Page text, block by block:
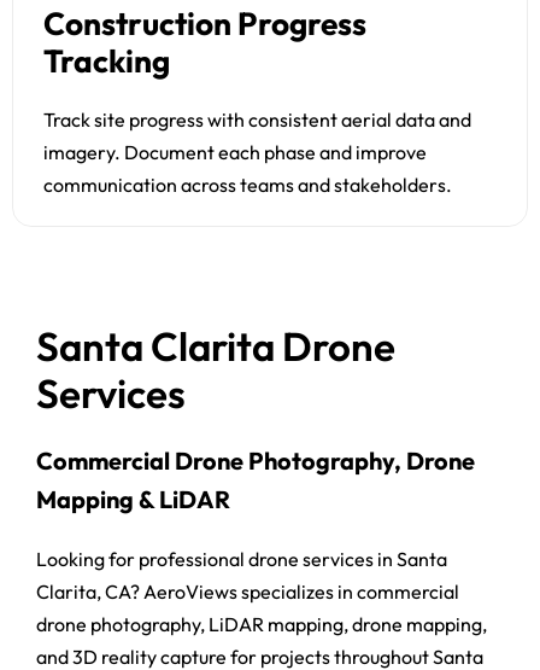
Construction Progress
Tracking
Track site progress with consistent aerial data and
imagery. Document each phase and improve
communication across teams and stakeholders.
Santa Clarita Drone
Services
Commercial Drone Photography, Drone
Mapping & LiDAR
Looking for professional drone services in Santa
Clarita, CA? AeroViews specializes in commercial
drone photography, LiDAR mapping, drone mapping,
and 3D reality capture for projects throughout Santa